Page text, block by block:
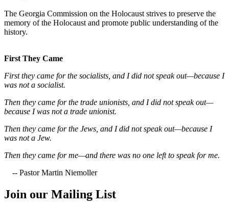
The Georgia Commission on the Holocaust strives to preserve the
memory of the Holocaust and promote public understanding of the
history.
First They Came
First they came for the socialists, and I did not speak out—because I
was not a socialist.
Then they came for the trade unionists, and I did not speak out—
because I was not a trade unionist.
Then they came for the Jews, and I did not speak out—because I
was not a Jew.
Then they came for me—and there was no one left to speak for me.
-- Pastor Martin Niemoller
Join our Mailing List